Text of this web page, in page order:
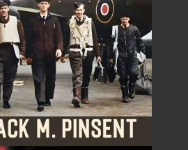
Flanker Press
Paperback
2021-06-18
are associated with this title:
978-1-77457-065-4